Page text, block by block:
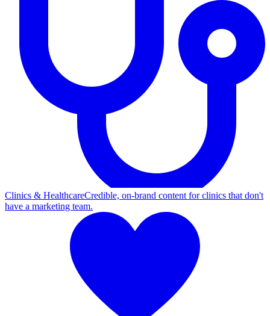
Clinics & HealthcareCredible, on-brand content for clinics that don't
have a marketing team.